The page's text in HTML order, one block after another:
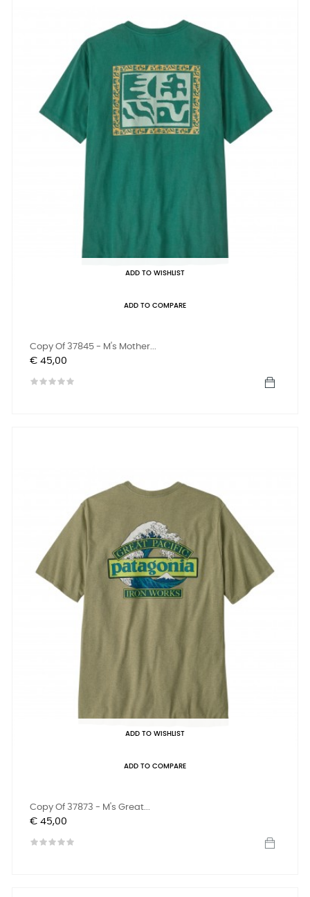
ADD TO WISHLIST
ADD TO COMPARE
Copy Of 37845 - M's Mother...
Prijs
€ 45,00
ADD TO WISHLIST
ADD TO COMPARE
Copy Of 37873 - M's Great...
Prijs
€ 45,00